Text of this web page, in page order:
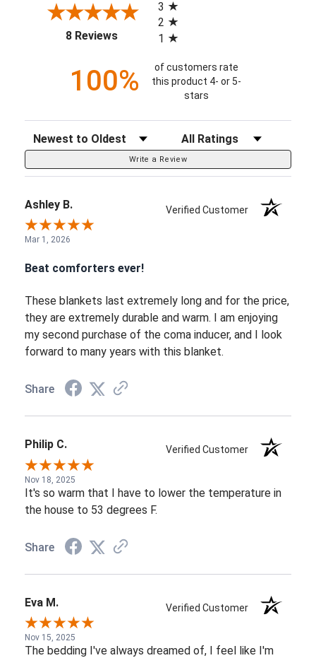
8 Reviews(opens in a new tab)
3
2
1
100%
of customers rate
this product 4- or 5-
stars
Sort Reviews Filter Reviews by Rating
Write a Review
Ashley B. Verified Customer
Mar 1, 2026
Beat comforters ever!
These blankets last extremely long and for the price,
they are extremely durable and warm. I am enjoying
my second purchase of the coma inducer, and I look
forward to many years with this blanket.
Share
Philip C. Verified Customer
Nov 18, 2025
It's so warm that I have to lower the temperature in
the house to 53 degrees F.
Share
Eva M. Verified Customer
Nov 15, 2025
The bedding I've always dreamed of, I feel like I'm